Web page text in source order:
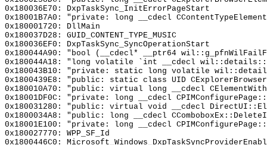
0x180036E70: DxpTaskSync_InitErrorPageStart
0x18001B7A0: "private: long __cdecl
0x180001720: DllMain
0x180037D28: GUID_CONTENT_TYPE_MUSIC
0x180036EF0: DxpTaskSync_SyncOperationStart
0x180044A90: "bool (__cdecl* __ptr64
0x180044A18: "long volatile `int __cdecl
0x180043B10: "private: static long volatile
0x1800439E8: "public: static class UID
0x180010A70: "public: virtual long __cdecl
0x18001DF0C: "private: long __cdecl
0x180031280: "public: virtual void __cdecl
0x1800034A8: "public: long __cdecl
0x18001E100: "private: long __cdecl
0x180027770: WPP_SF_Id
0x1800446C0: